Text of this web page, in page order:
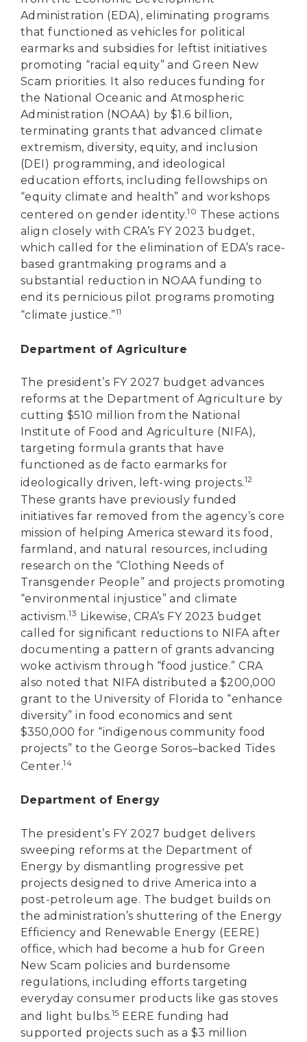
Administration (EDA), eliminating programs
that functioned as vehicles for political
earmarks and subsidies for leftist initiatives
promoting “racial equity” and Green New
Scam priorities. It also reduces funding for
the National Oceanic and Atmospheric
Administration (NOAA) by $1.6 billion,
terminating grants that advanced climate
extremism, diversity, equity, and inclusion
(DEI) programming, and ideological
education efforts, including fellowships on
“equity climate and health” and workshops
centered on gender identity.10 These actions
align closely with CRA’s FY 2023 budget,
which called for the elimination of EDA’s race-
based grantmaking programs and a
substantial reduction in NOAA funding to
end its pernicious pilot programs promoting
“climate justice.”11
Department of Agriculture
The president’s FY 2027 budget advances
reforms at the Department of Agriculture by
cutting $510 million from the National
Institute of Food and Agriculture (NIFA),
targeting formula grants that have
functioned as de facto earmarks for
ideologically driven, left-wing projects.12
These grants have previously funded
initiatives far removed from the agency’s core
mission of helping America steward its food,
farmland, and natural resources, including
research on the “Clothing Needs of
Transgender People” and projects promoting
“environmental injustice” and climate
activism.13 Likewise, CRA’s FY 2023 budget
called for significant reductions to NIFA after
documenting a pattern of grants advancing
woke activism through “food justice.” CRA
also noted that NIFA distributed a $200,000
grant to the University of Florida to “enhance
diversity” in food economics and sent
$350,000 for “indigenous community food
projects” to the George Soros–backed Tides
Center.14
Department of Energy
The president’s FY 2027 budget delivers
sweeping reforms at the Department of
Energy by dismantling progressive pet
projects designed to drive America into a
post-petroleum age. The budget builds on
the administration’s shuttering of the Energy
Efficiency and Renewable Energy (EERE)
office, which had become a hub for Green
New Scam policies and burdensome
regulations, including efforts targeting
everyday consumer products like gas stoves
and light bulbs.15 EERE funding had
supported projects such as a $3 million